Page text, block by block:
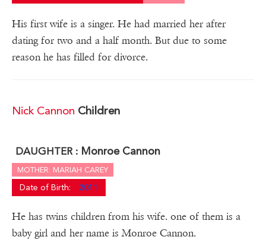
His first wife is a singer. He had married her after
dating for two and a half month. But due to some
reason he has filled for divorce.
Nick Cannon Children
DAUGHTER : Monroe Cannon
MOTHER: MARIAH CAREY
Date of Birth: 2011
He has twins children from his wife. one of them is a
baby girl and her name is Monroe Cannon.